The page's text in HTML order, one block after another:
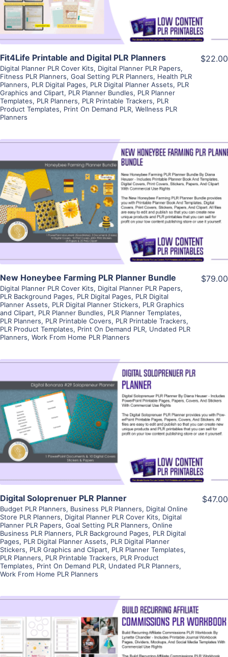
Fit4Life Printable and Digital PLR Planners
Digital Planner PLR Cover Kits, Digital Planner PLR Papers,
Fitness PLR Planners, Goal Setting PLR Planners, Health PLR
Planners, PLR Digital Pages, PLR Digital Planner Assets, PLR
Graphics and Clipart, PLR Planner Bundles, PLR Planner
Templates, PLR Planners, PLR Printable Trackers, PLR
Product Templates, Print On Demand PLR, Wellness PLR
Planners
$22.00
View Details
Visit Supplier
New Honeybee Farming PLR Planner Bundle
Digital Planner PLR Cover Kits, Digital Planner PLR Papers,
PLR Background Pages, PLR Digital Pages, PLR Digital
Planner Assets, PLR Digital Planner Stickers, PLR Graphics
and Clipart, PLR Planner Bundles, PLR Planner Templates,
PLR Planners, PLR Printable Covers, PLR Printable Trackers,
PLR Product Templates, Print On Demand PLR, Undated PLR
Planners, Work From Home PLR Planners
$79.00
View Details
Visit Supplier
Digital Soloprenuer PLR Planner
Budget PLR Planners, Business PLR Planners, Digital Online
Store PLR Planners, Digital Planner PLR Cover Kits, Digital
Planner PLR Papers, Goal Setting PLR Planners, Online
Business PLR Planners, PLR Background Pages, PLR Digital
Pages, PLR Digital Planner Assets, PLR Digital Planner
Stickers, PLR Graphics and Clipart, PLR Planner Templates,
PLR Planners, PLR Printable Trackers, PLR Product
Templates, Print On Demand PLR, Undated PLR Planners,
Work From Home PLR Planners
$47.00
View Details